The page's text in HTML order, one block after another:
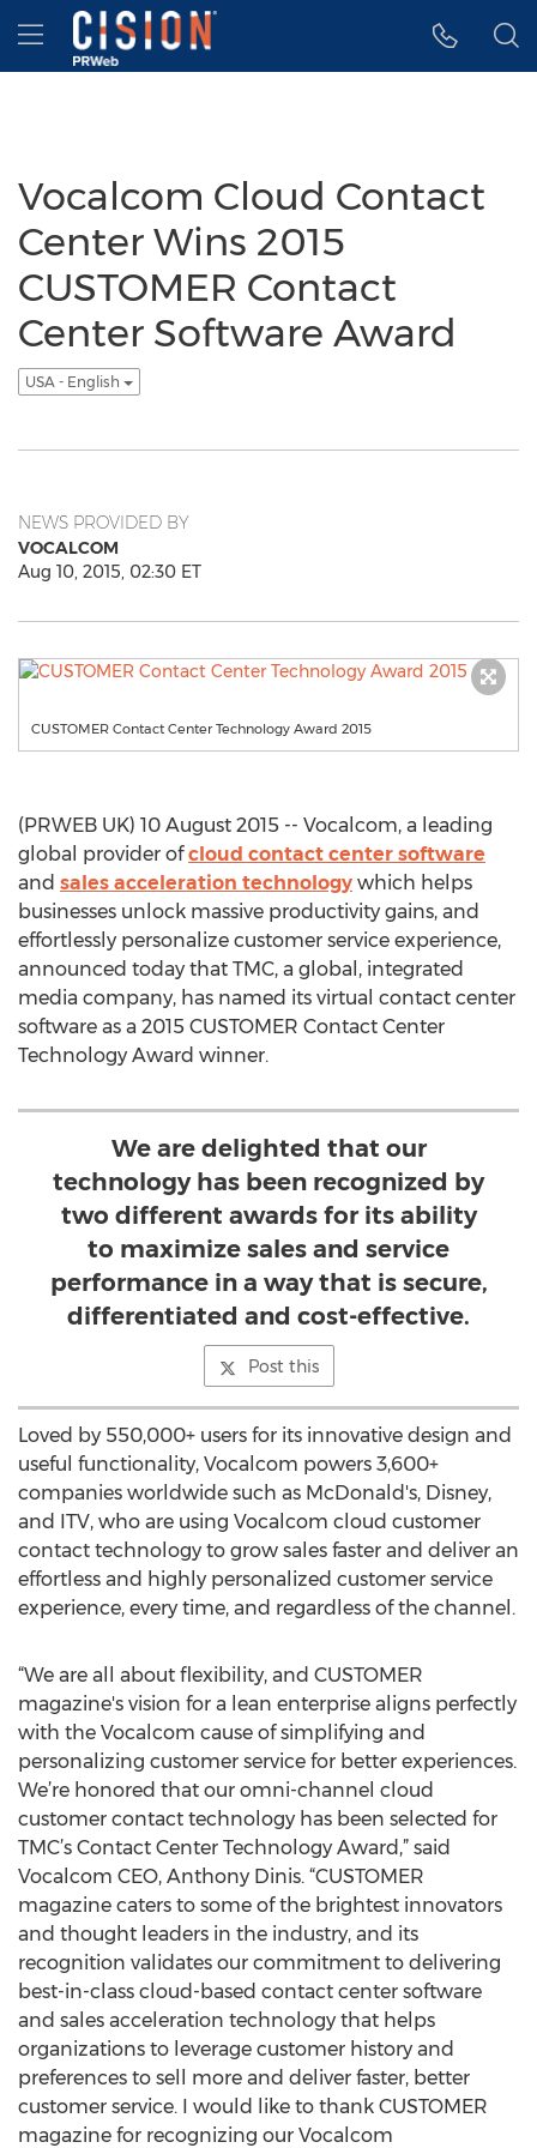
Accessibility Statement
Skip Navigation
Hamburger menu
Vocalcom Cloud Contact
Center Wins 2015
CUSTOMER Contact
Center Software Award
USA - English
NEWS PROVIDED BY
VOCALCOM
Aug 10, 2015, 02:30 ET
CUSTOMER Contact Center Technology Award 2015
(PRWEB UK) 10 August 2015 -- Vocalcom, a leading
global provider ofcloud contact center software
and sales acceleration technology which helps
businesses unlock massive productivity gains, and
effortlessly personalize customer service experience,
announced today that TMC, a global, integrated
media company, has named its virtual contact center
software as a 2015 CUSTOMER Contact Center
Technology Award winner.
We are delighted that our
technology has been recognized by
two different awards for its ability
to maximize sales and service
performance in a way that is secure,
differentiated and cost-effective.
Post this
Loved by 550,000+ users for its innovative design and
useful functionality, Vocalcom powers 3,600+
companies worldwide such as McDonald's, Disney,
and ITV, who are using Vocalcom cloud customer
contact technology to grow sales faster and deliver an
effortless and highly personalized customer service
experience, every time, and regardless of the channel.
“We are all about flexibility, and CUSTOMER
magazine's vision for a lean enterprise aligns perfectly
with the Vocalcom cause of simplifying and
personalizing customer service for better experiences.
We’re honored that our omni-channel cloud
customer contact technology has been selected for
TMC’s Contact Center Technology Award,” said
Vocalcom CEO, Anthony Dinis. “CUSTOMER
magazine caters to some of the brightest innovators
and thought leaders in the industry, and its
recognition validates our commitment to delivering
best-in-class cloud-based contact center software
and sales acceleration technology that helps
organizations to leverage customer history and
preferences to sell more and deliver faster, better
customer service. I would like to thank CUSTOMER
magazine for recognizing our Vocalcom